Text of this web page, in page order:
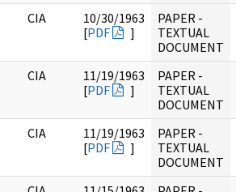
CIA
10/30/1963
[PDF ]
PAPER -
TEXTUAL
DOCUMENT
CIA
11/19/1963
[PDF ]
PAPER -
TEXTUAL
DOCUMENT
CIA
11/19/1963
[PDF ]
PAPER -
TEXTUAL
DOCUMENT